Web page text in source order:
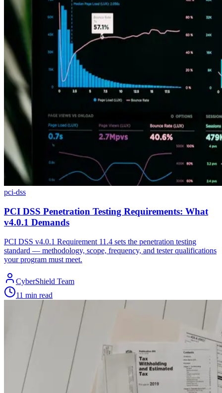
pci-dss
PCI DSS Penetration Testing Requirements: What
v4.0.1 Demands
PCI DSS v4.0.1 Requirement 11.4 sets the penetration testing
standard — methodology, scope, frequency, and tester qualifications
your program must meet.
CyberShield Team
11 min read